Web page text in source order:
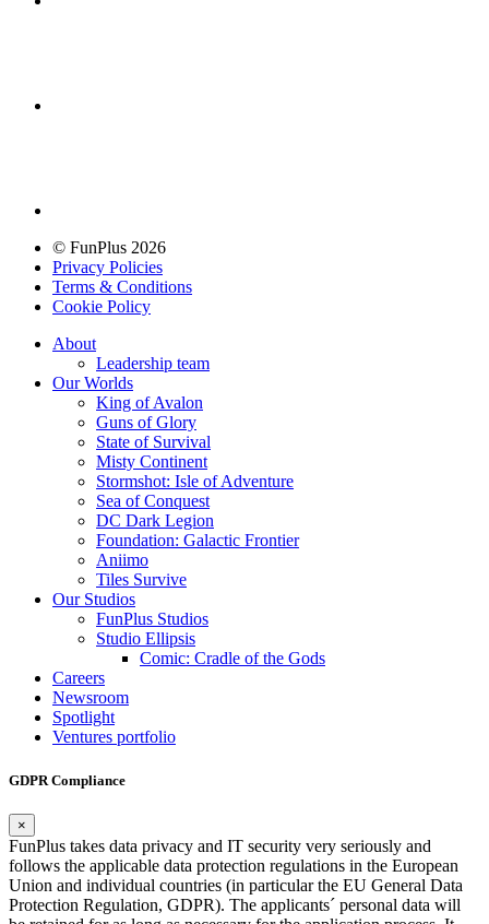
© FunPlus 2026
Privacy Policies
Terms & Conditions
Cookie Policy
About
Leadership team
Our Worlds
King of Avalon
Guns of Glory
State of Survival
Misty Continent
Stormshot: Isle of Adventure
Sea of Conquest
DC Dark Legion
Foundation: Galactic Frontier
Aniimo
Tiles Survive
Our Studios
FunPlus Studios
Studio Ellipsis
Comic: Cradle of the Gods
Careers
Newsroom
Spotlight
Ventures portfolio
GDPR Compliance
×
FunPlus takes data privacy and IT security very seriously and
follows the applicable data protection regulations in the European
Union and individual countries (in particular the EU General Data
Protection Regulation, GDPR). The applicants´ personal data will